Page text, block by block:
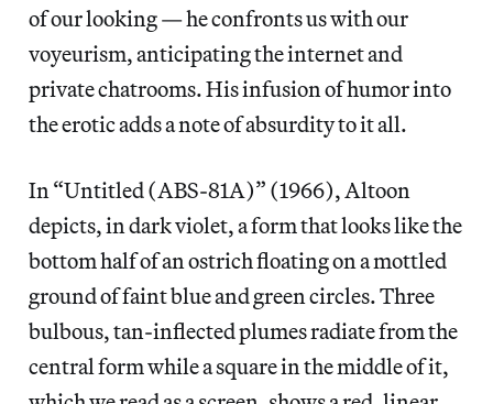
of our looking — he confronts us with our
voyeurism, anticipating the internet and
private chatrooms. His infusion of humor into
the erotic adds a note of absurdity to it all.
In “Untitled (ABS-81A)” (1966), Altoon
depicts, in dark violet, a form that looks like the
bottom half of an ostrich floating on a mottled
ground of faint blue and green circles. Three
bulbous, tan-inflected plumes radiate from the
central form while a square in the middle of it,